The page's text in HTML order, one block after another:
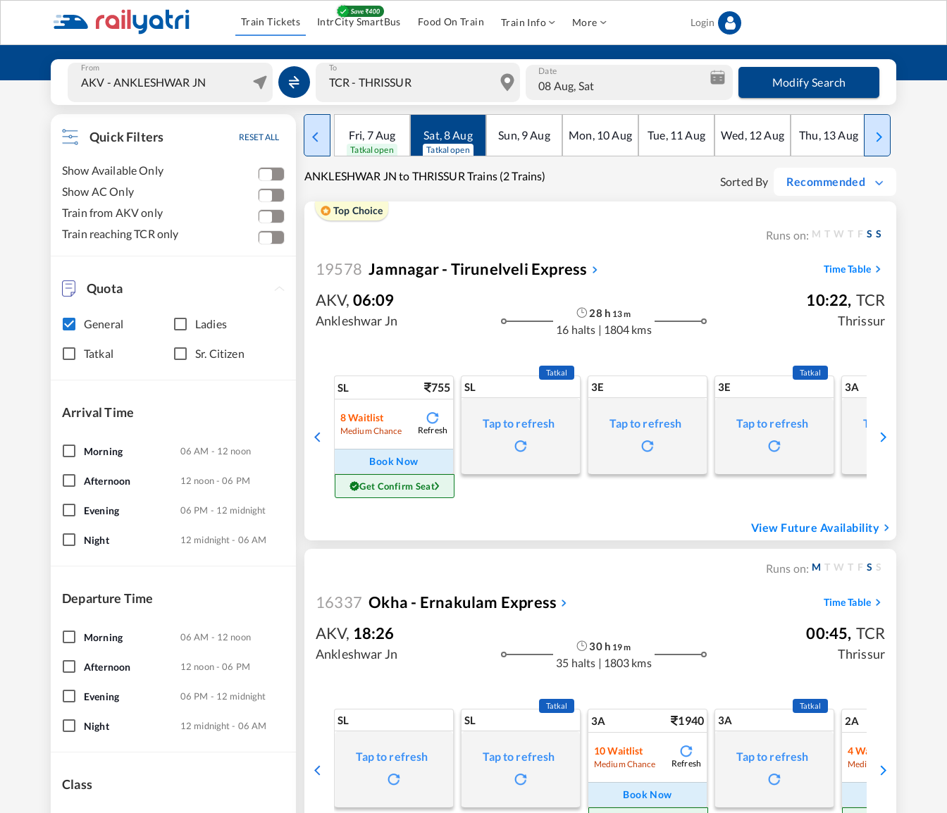
Train Tickets IntrCity SmartBus Food On Train Train Info More Login
From To Date
08 Aug, Sat Modify Search
Quick Filters RESET ALL
Show Available Only
Show AC Only
Train from AKV only
Train reaching TCR only
Quota
General Ladies
Tatkal Sr. Citizen
Arrival Time
Morning 06 AM - 12 noon
Afternoon 12 noon - 06 PM
Evening 06 PM - 12 midnight
Night 12 midnight - 06 AM
Departure Time
Morning 06 AM - 12 noon
Afternoon 12 noon - 06 PM
Evening 06 PM - 12 midnight
Night 12 midnight - 06 AM
Class
Fri, 7Aug
Tatkal open
Sat,8Aug
Tatkal open
Sun, 9Aug Mon, 10Aug Tue, 11 Aug Wed, 12Aug Thu, 13Aug Fri
ANKLESHWAR JN to THRISSUR Trains (2 Trains) Sorted By Recommended
Top Choice
Runs on: M T W T F S S
19578 Jamnagar - Tirunelveli Express Time Table
AKV, 06:09
Ankleshwar Jn
28 h 13m
16 halts | 1804 kms
10:22, TCR
Thrissur
SL 755
8Waitlist
Medium Chance Refresh
Book Now
Get Confirm Seat
SL
Tatkal
Tap to refresh
3E
Tap to refresh
3E
Tatkal
Tap to refresh
3A
Tap to refresh
View Future Availability
Runs on: M T W T F S S
16337 Okha - Ernakulam Express Time Table
AKV, 18:26
Ankleshwar Jn
30h 19m
35 halts | 1803 kms
00:45, TCR
Thrissur
SL
Tap to refresh
SL
Tatkal
Tap to refresh
3A 1940
10 Waitlist
Medium Chance Refresh
Book Now
3A
Tatkal
Tap to refresh
2A
4Waitlist
Medium Chance